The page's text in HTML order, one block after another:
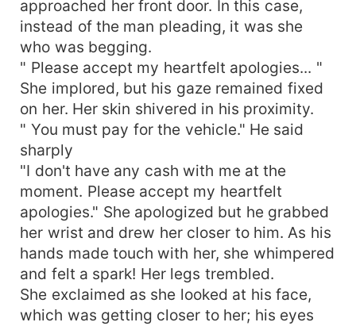
approached her front door. In this case,
instead of the man pleading, it was she
who was begging.
" Please accept my heartfelt apologies... "
She implored, but his gaze remained fixed
on her. Her skin shivered in his proximity.
" You must pay for the vehicle." He said
sharply
"I don't have any cash with me at the
moment. Please accept my heartfelt
apologies." She apologized but he grabbed
her wrist and drew her closer to him. As his
hands made touch with her, she whimpered
and felt a spark! Her legs trembled.
She exclaimed as she looked at his face,
which was getting closer to her; his eyes